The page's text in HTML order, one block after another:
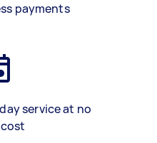
payments
service at no